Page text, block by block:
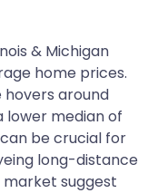
& Michigan
home prices.
hovers around
lower median of
be crucial for
long-distance
suggest